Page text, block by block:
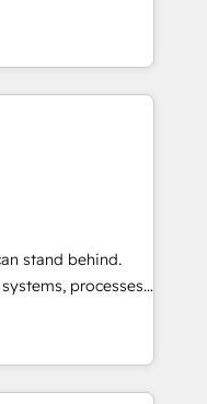
Billing &
AI foundations
HubSpot Elite
Summit Partner, we
revenue systems
goes beyond
and
governed Claude
workflows.
onboarding,
Salesforce
reporting,
stand behind.
processes
your CRM from a
your entire
We are
technology is